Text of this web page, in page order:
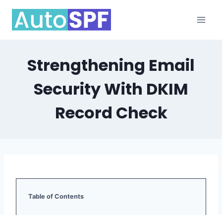
Skip
Strengthening Email
Security With DKIM
Record Check
Table of Contents